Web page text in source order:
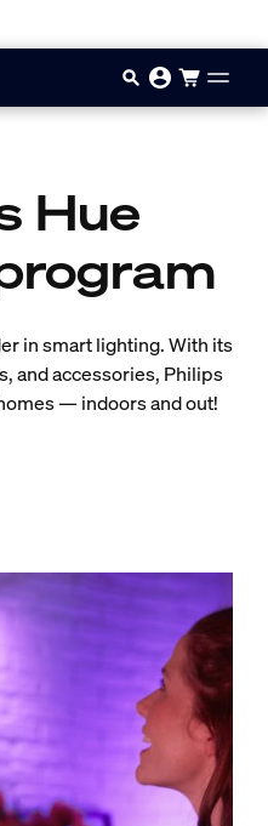
Hue
in smart lighting. With its
and accessories, Philips
— indoors and out!